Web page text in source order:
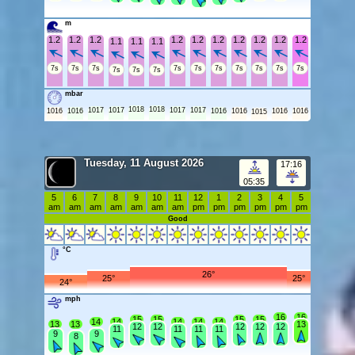
m
1.2
7s
1.2
7s
1.2
7s
1.1
7s
1.1
7s
1.1
7s
1.2
7s
1.2
7s
1.2
7s
1.2
7s
1.2
7s
1.2
7s
1.2
7s
mbar
1016 1016 1017 1017 1018 1018 1017 1017 1016 1016 1015 1016 1016
Tuesday, 11 August 2026
05:35
17:16
5
am
6
am
7
am
8
am
9
am
10
am
11
am
12
pm
1
pm
2
pm
3
pm
4
pm
5
pm
Good
°C
24° 25° 26° 25°
mph
13
9
13
8
14
9
14
11
15
12
15
12 14
11
14
11
14
11
15
12
15
12
16
12
16
13